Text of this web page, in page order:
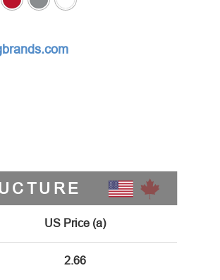
US Price (a)
2.66